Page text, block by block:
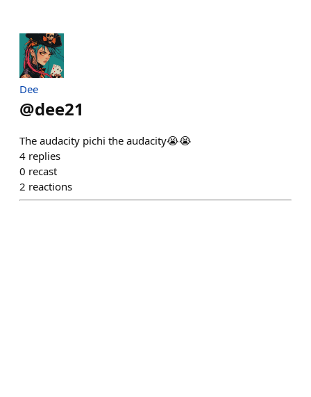
Dee
@dee21
The audacity pichi the audacity😭😭
4 replies
0 recast
2 reactions